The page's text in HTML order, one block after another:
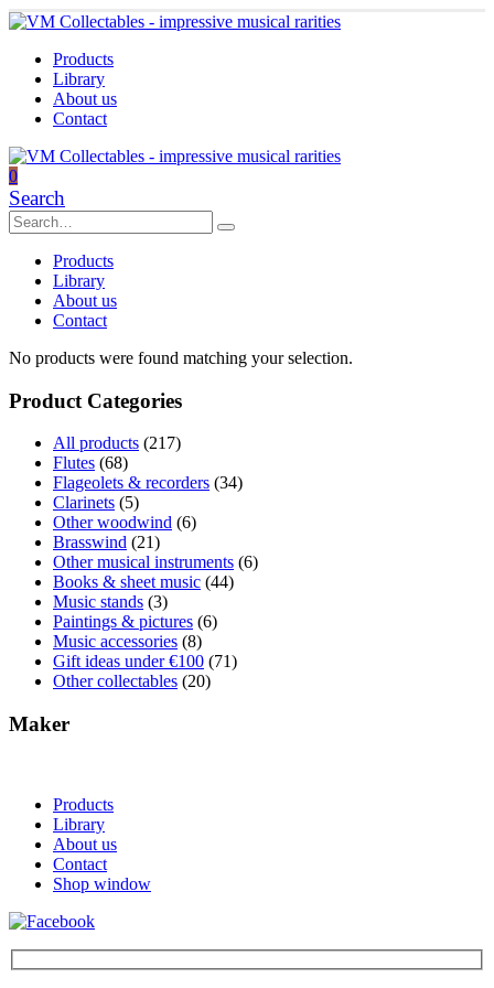
Products
Library
About us
Contact
0
Search
Products
Library
About us
Contact
No products were found matching your selection.
Product Categories
All products (217)
Flutes (68)
Flageolets & recorders (34)
Clarinets (5)
Other woodwind (6)
Brasswind (21)
Other musical instruments (6)
Books & sheet music (44)
Music stands (3)
Paintings & pictures (6)
Music accessories (8)
Gift ideas under €100 (71)
Other collectables (20)
Maker
Products
Library
About us
Contact
Shop window